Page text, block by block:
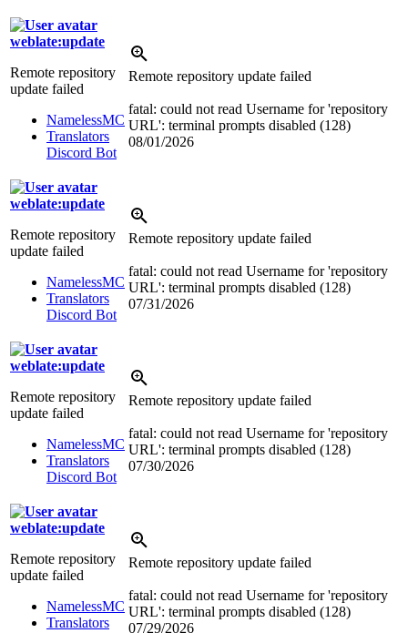
weblate:update
Remote repository
update failed
NamelessMC
Translators
Discord Bot
Remote repository update failed
fatal: could not read Username for 'repository
URL': terminal prompts disabled (128)
08/01/2026
weblate:update
Remote repository
update failed
NamelessMC
Translators
Discord Bot
Remote repository update failed
fatal: could not read Username for 'repository
URL': terminal prompts disabled (128)
07/31/2026
weblate:update
Remote repository
update failed
NamelessMC
Translators
Discord Bot
Remote repository update failed
fatal: could not read Username for 'repository
URL': terminal prompts disabled (128)
07/30/2026
weblate:update
Remote repository
update failed
NamelessMC
Translators
Remote repository update failed
fatal: could not read Username for 'repository
URL': terminal prompts disabled (128)
07/29/2026